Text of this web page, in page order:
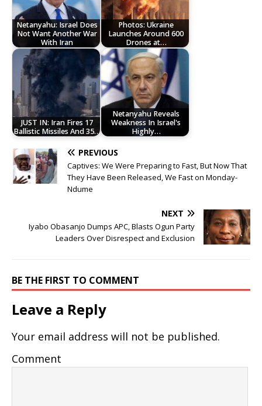
Netanyahu: Israel Does
Not Want Another War
With Iran
Photos: Ukraine
Launches Around 600
Drones at…
JUST IN: Iran Fires 17
Ballistic Missiles And 35…
Netanyahu Reveals
Weakness In Israel's
Highly…
PREVIOUS
Captives: We Were Preparing to Fast, But Now That
They Have Been Released, We Fast on Monday-
Ndume
NEXT
Iyabo Obasanjo Dumps APC, Blasts Ogun Party
Leaders Over Disrespect and Exclusion
BE THE FIRST TO COMMENT
Leave a Reply
Your email address will not be published.
Comment